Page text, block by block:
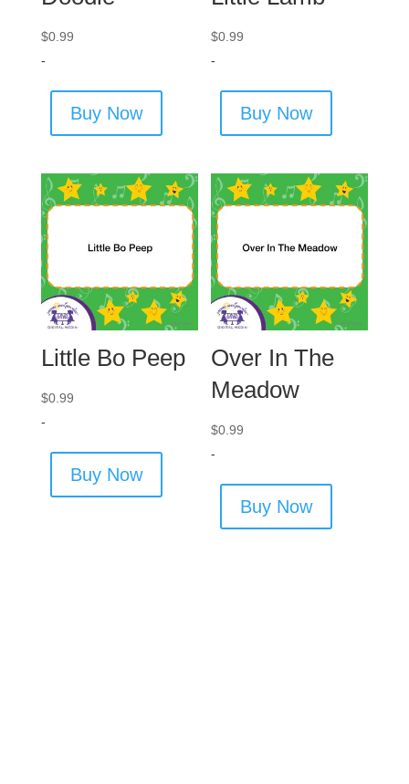
$0.99
-
Buy Now
$0.99
-
Buy Now
Little Bo Peep
$0.99
-
Buy Now
Over In The
Meadow
$0.99
-
Buy Now